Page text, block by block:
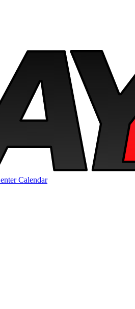
Calendar